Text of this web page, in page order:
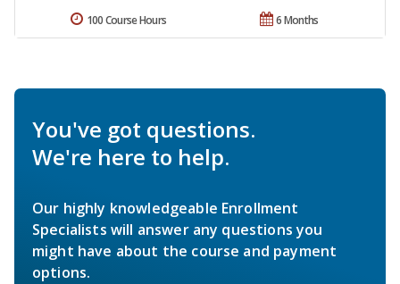
6 Months
100 Course Hours
You've got questions.
We're here to help.
Our highly knowledgeable Enrollment
Specialists will answer any questions you
might have about the course and payment
options.